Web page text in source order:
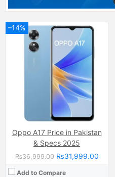
–14%
Oppo A17 Price in Pakistan
& Specs 2025
₨36,999.00₨31,999.00
Add to Compare
Camera:13 MP, f/1.8, 26mm (wide)
Display:IPS LCD Capacitive Touchscreen, 16M Colors, Multitouch (6.5 Inches)
Internal Storage:32GB/64GB
3GB/4GB
Mediatek MT6762 Helio P22 (12 nm)
(Li-Po Non removable), 5000 mAh
View Details →